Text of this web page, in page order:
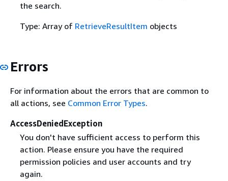
the search.
Type: Array of RetrieveResultItem objects
Errors
For information about the errors that are common to
all actions, see Common Error Types.
AccessDeniedException
You don't have sufficient access to perform this
action. Please ensure you have the required
permission policies and user accounts and try
again.